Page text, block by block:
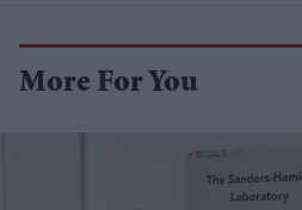
More For You